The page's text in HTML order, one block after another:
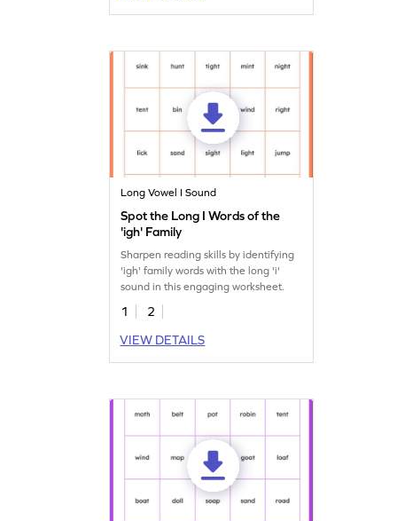
Long Vowel I Sound
Spot the Long I Words of the
'igh' Family
Sharpen reading skills by identifying
'igh' family words with the long 'i'
sound in this engaging worksheet.
1
2
VIEW DETAILS